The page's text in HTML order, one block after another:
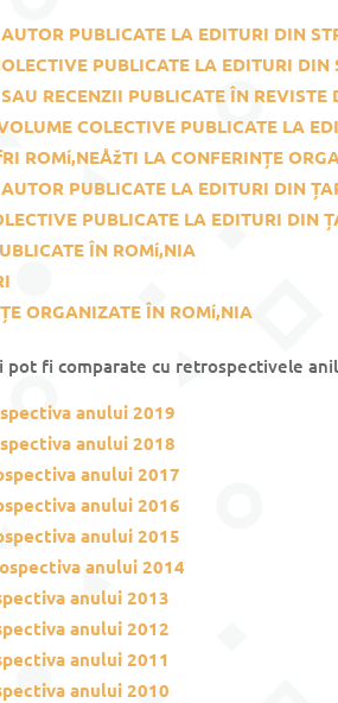
PUBLICATE LA EDITURI DIN
PUBLICATE LA EDITURI DIN
RECENZII PUBLICATE ÎN REVISTE
COLECTIVE PUBLICATE LA
ROMí‚NEÅžTI LA CONFERINȚE
PUBLICATE LA EDITURI DIN
PUBLICATE LA EDITURI DIN
ÎN ROMí‚NIA
ORGANIZATE ÎN ROMí‚NIA
pot fi comparate cu retrospectivele
anului 2019
anului 2018
anului 2017
anului 2016
anului 2015
anului 2014
anului 2013
anului 2012
anului 2011
anului 2010